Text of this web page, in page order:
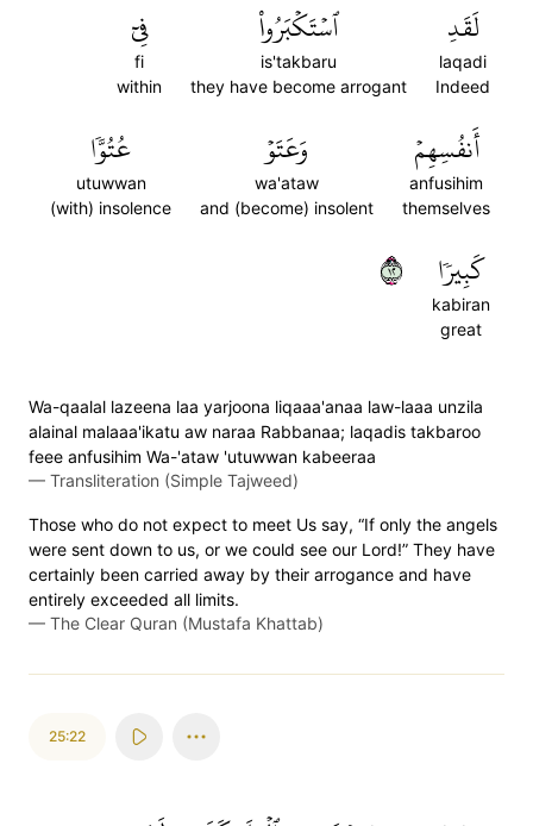
لَقَدِ
laqadi
Indeed
ٱسۡتَكۡبَرُواْ
is'takbaru
they have become arrogant
فِيٓ
fi
within
أَنفُسِهِمۡ
anfusihim
themselves
وَعَتَوۡ
wa'ataw
and (become) insolent
عُتُوّٗا
utuwwan
(with) insolence
كَبِيرٗا
kabiran
great
٢١
Wa-qaalal lazeena laa yarjoona liqaaa'anaa law-laaa unzila
alainal malaaa'ikatu aw naraa Rabbanaa; laqadis takbaroo
feee anfusihim Wa-'ataw 'utuwwan kabeeraa
— Transliteration (Simple Tajweed)
Those who do not expect to meet Us say, “If only the angels
were sent down to us, or we could see our Lord!” They have
certainly been carried away by their arrogance and have
entirely exceeded all limits.
— The Clear Quran (Mustafa Khattab)
25:22